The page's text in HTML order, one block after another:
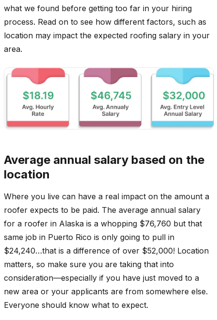
what we found before getting too far in your hiring
process. Read on to see how different factors, such as
location may impact the expected roofing salary in your
area.
Average annual salary based on the
location
Where you live can have a real impact on the amount a
roofer expects to be paid. The average annual salary
for a roofer in Alaska is a whopping $76,760 but that
same job in Puerto Rico is only going to pull in
$24,240…that is a difference of over $52,000! Location
matters, so make sure you are taking that into
consideration—especially if you have just moved to a
new area or your applicants are from somewhere else.
Everyone should know what to expect.